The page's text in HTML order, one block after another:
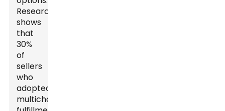
Research
shows
that
30%
of
sellers
who
adopted
multichannel